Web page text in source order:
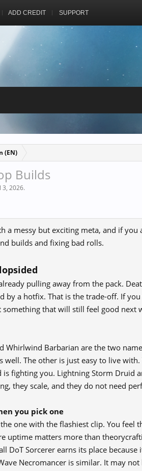
ADD CREDIT SUPPORT
(EN)
Builds
3, 2026.
a messy but exciting meta, and if you
builds and fixing bad rolls.
pulling away from the pack.
by a hotfix. That is the trade-off. If
that will still feel good next
Whirlwind Barbarian are the two
The other is just easy to live
fighting you. Lightning Storm Druid
they scale, and they do not need
you pick one
one with the flashiest clip. You feel
uptime matters more than
DoT Sorcerer earns its place
Necromancer is similar. It may